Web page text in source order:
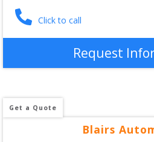
Click to call
Request
Get a Quote
Blairs